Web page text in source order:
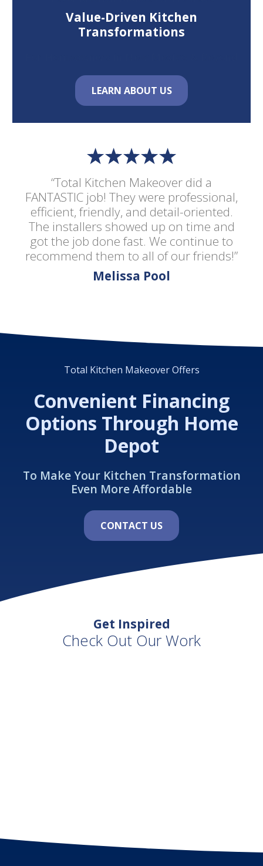
“Total Kitchen Makeover did a
FANTASTIC job! They were professional,
efficient, friendly, and detail-oriented.
The installers showed up on time and
got the job done fast. We continue to
recommend them to all of our friends!”
Melissa Pool
Value-Driven Kitchen
Transformations
LEARN ABOUT US
Total Kitchen Makeover Offers
Convenient Financing
Options Through Home
Depot
To Make Your Kitchen Transformation
Even More Affordable
CONTACT US
Get Inspired
Check Out Our Work